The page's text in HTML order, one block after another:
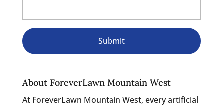
About ForeverLawn Mountain West
At ForeverLawn Mountain West, every artificial